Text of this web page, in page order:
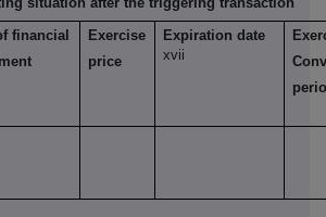
financial
Exercise
price
Expiration date
xvii